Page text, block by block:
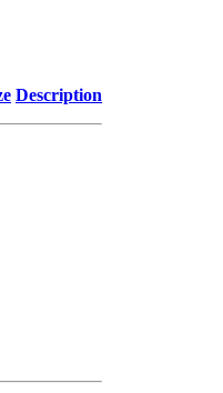
Description